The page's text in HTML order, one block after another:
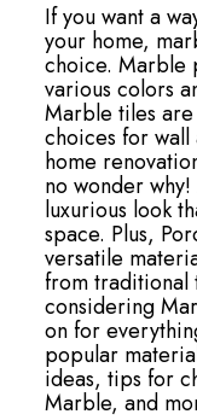
If you want a
your home,
choice. Marble
various colors
Marble tiles
choices for
home
no wonder
luxurious look
space. Plus,
versatile
from traditional
considering
on for
popular
ideas, tips for
Marble, and